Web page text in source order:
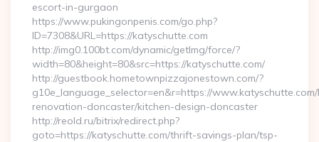
escort-in-gurgaon
https://www.pukingonpenis.com/go.php?
ID=7308&URL=https://katyschutte.com
http://img0.100bt.com/dynamic/getImg/force/?
width=80&height=80&src=https://katyschutte.com/
http://guestbook.hometownpizzajonestown.com/?
g10e_language_selector=en&r=https://
renovation-doncaster/kitchen-design-doncaster
http://reold.ru/bitrix/redirect.php?
goto=https://katyschutte.com/thrift-savings-plan/tsp-